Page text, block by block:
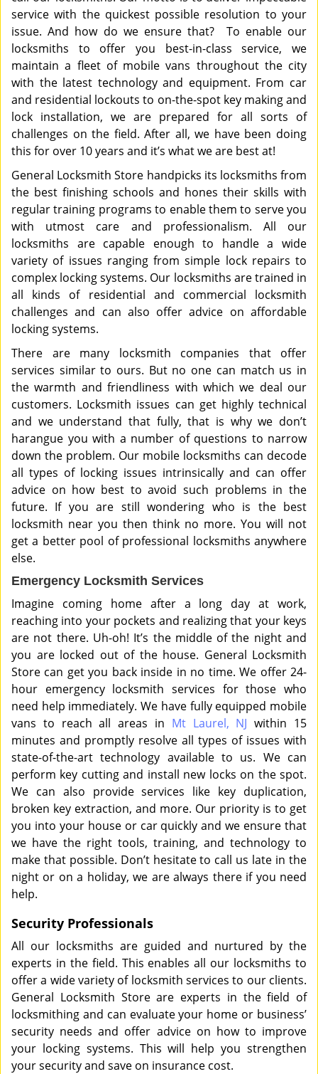
service with the quickest possible resolution to your
issue. And how do we ensure that? To enable our
locksmiths to offer you best-in-class service, we
maintain a fleet of mobile vans throughout the city
with the latest technology and equipment. From car
and residential lockouts to on-the-spot key making and
lock installation, we are prepared for all sorts of
challenges on the field. After all, we have been doing
this for over 10 years and it’s what we are best at!
General Locksmith Store handpicks its locksmiths from
the best finishing schools and hones their skills with
regular training programs to enable them to serve you
with utmost care and professionalism. All our
locksmiths are capable enough to handle a wide
variety of issues ranging from simple lock repairs to
complex locking systems. Our locksmiths are trained in
all kinds of residential and commercial locksmith
challenges and can also offer advice on affordable
locking systems.
There are many locksmith companies that offer
services similar to ours. But no one can match us in
the warmth and friendliness with which we deal our
customers. Locksmith issues can get highly technical
and we understand that fully, that is why we don’t
harangue you with a number of questions to narrow
down the problem. Our mobile locksmiths can decode
all types of locking issues intrinsically and can offer
advice on how best to avoid such problems in the
future. If you are still wondering who is the best
locksmith near you then think no more. You will not
get a better pool of professional locksmiths anywhere
else.
Emergency Locksmith Services
Imagine coming home after a long day at work,
reaching into your pockets and realizing that your keys
are not there. Uh-oh! It’s the middle of the night and
you are locked out of the house. General Locksmith
Store can get you back inside in no time. We offer 24-
hour emergency locksmith services for those who
need help immediately. We have fully equipped mobile
vans to reach all areas in Mt Laurel, NJ within 15
minutes and promptly resolve all types of issues with
state-of-the-art technology available to us. We can
perform key cutting and install new locks on the spot.
We can also provide services like key duplication,
broken key extraction, and more. Our priority is to get
you into your house or car quickly and we ensure that
we have the right tools, training, and technology to
make that possible. Don’t hesitate to call us late in the
night or on a holiday, we are always there if you need
help.
Security Professionals
All our locksmiths are guided and nurtured by the
experts in the field. This enables all our locksmiths to
offer a wide variety of locksmith services to our clients.
General Locksmith Store are experts in the field of
locksmithing and can evaluate your home or business’
security needs and offer advice on how to improve
your locking systems. This will help you strengthen
your security and save on insurance cost.